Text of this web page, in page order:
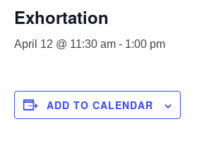
Exhortation
April 12 @ 11:30 am - 1:00 pm
ADD TO CALENDAR